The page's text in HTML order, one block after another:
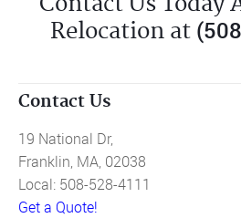
Relocation at
Contact Us
19 National Dr,
Franklin, MA, 02038
Local: 508-528-4111
Get a Quote!